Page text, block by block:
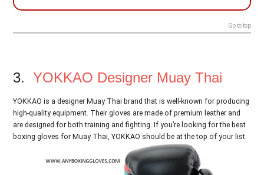
Go to top
3.YOKKAO Designer Muay Thai
YOKKAO is a designer Muay Thai brand that is well-known for producing
high-quality equipment. Their gloves are made of premium leather and
are designed for both training and fighting. If you’re looking for the best
boxing gloves for Muay Thai, YOKKAO should be at the top of your list.